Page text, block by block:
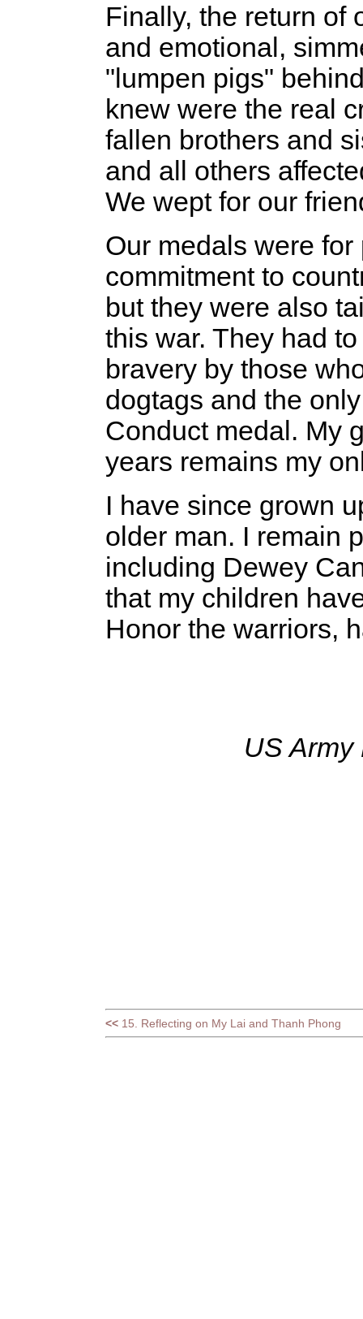
Finally, the return of
and emotional,
"lumpen pigs"
knew were the real
fallen brothers and
and all others
We wept for our
Our medals were
commitment to
but they were also
this war. They had
bravery by those
dogtags and the
Conduct medal. My
years remains my
I have since grown
older man. I remain
including Dewey
that my children
Honor the warriors,
US Army
<< 15. Reflecting on My Lai and Thanh Phong